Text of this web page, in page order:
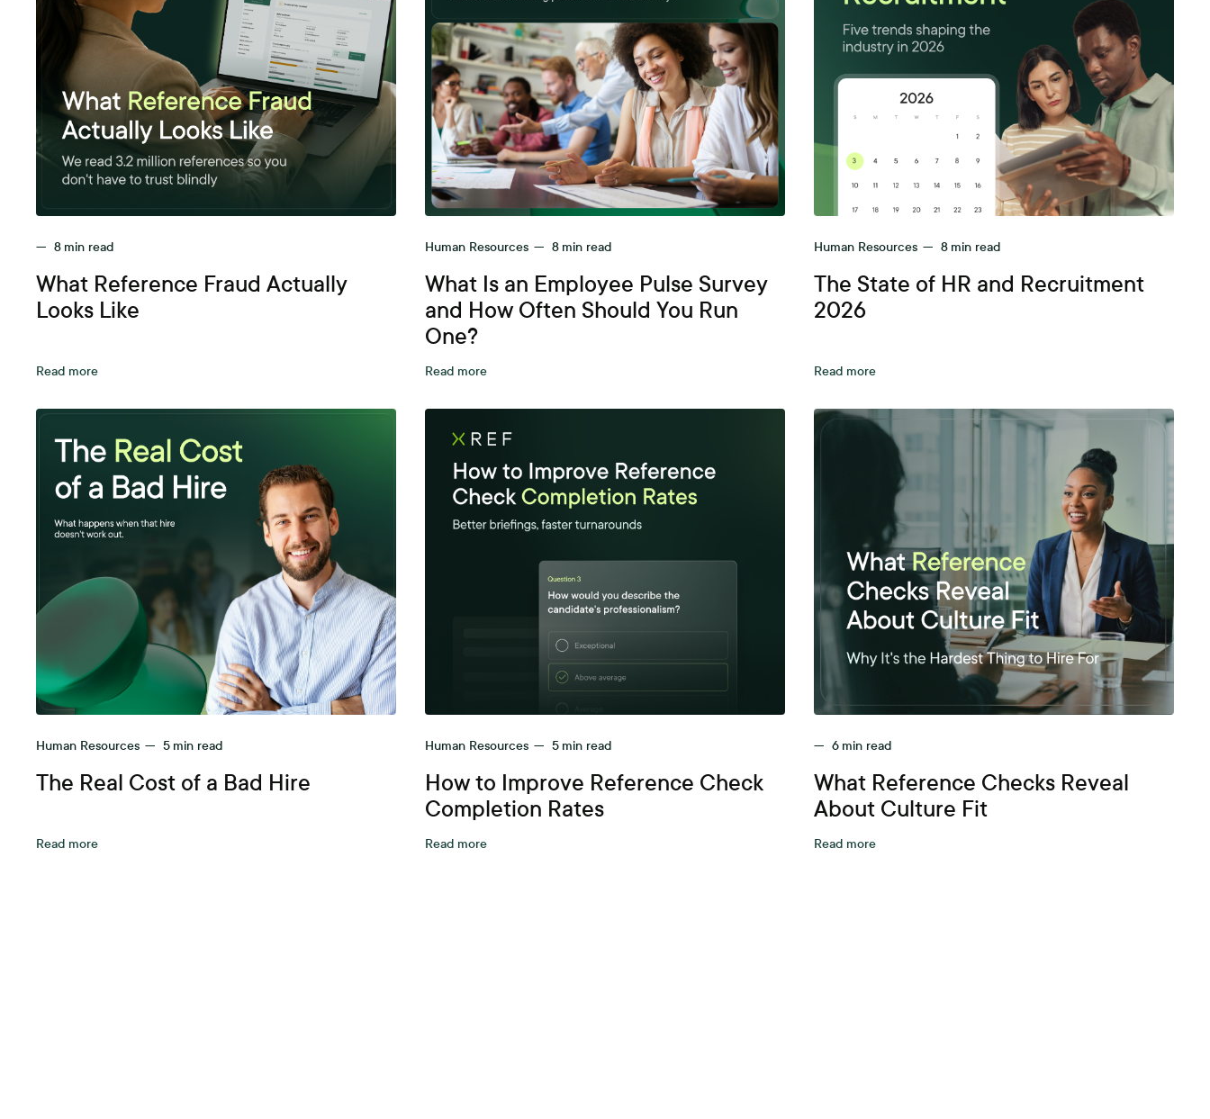
— 8 min read
What Reference Fraud Actually
Looks Like
Read more
Human Resources — 8 min read
What Is an Employee Pulse Survey
and How Often Should You Run
One?
Read more
Human Resources — 8 min read
The State of HR and Recruitment
2026
Read more
Human Resources — 5 min read
The Real Cost of a Bad Hire
Read more
Human Resources — 5 min read
How to Improve Reference Check
Completion Rates
Read more
— 6 min read
What Reference Checks Reveal
About Culture Fit
Read more